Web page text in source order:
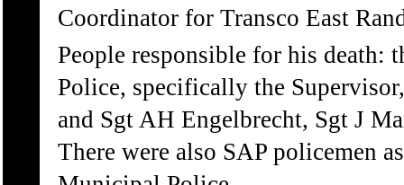
Coordinator for Transco East
People responsible for his death:
Police, specifically the
and Sgt AH Engelbrecht, Sgt J
There were also SAP policemen